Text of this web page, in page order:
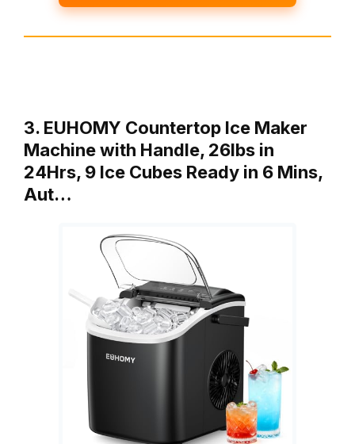
3. EUHOMY Countertop Ice Maker
Machine with Handle, 26lbs in
24Hrs, 9 Ice Cubes Ready in 6 Mins,
Aut…